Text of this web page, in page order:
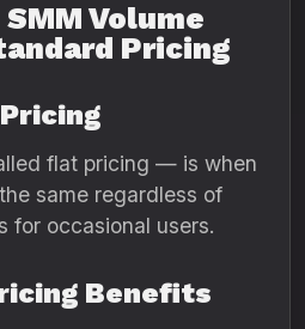
Volume
Pricing
flat pricing — is when
same regardless of
for occasional users.
Benefits